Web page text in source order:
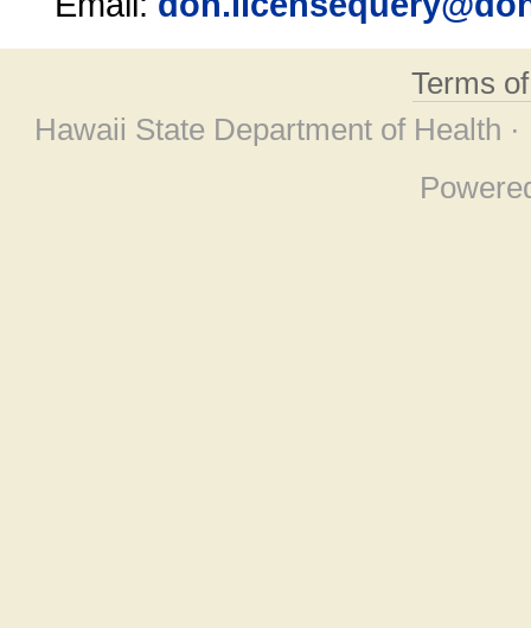
Terms
Hawaii State Department of Health